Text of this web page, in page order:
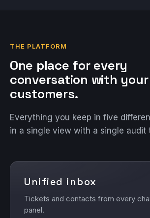
THE PLATFORM
One place for every
conversation with your
customers.
Everything you keep in five
in a single view with a single audit
Unified inbox
Tickets and contacts from every
panel.